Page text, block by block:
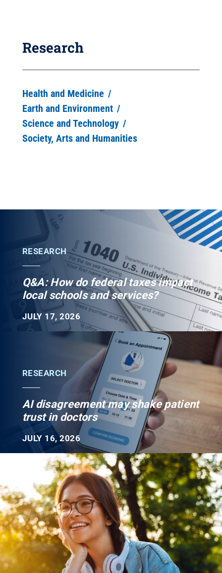
Research
Health and Medicine
Earth and Environment
Science and Technology
Society, Arts and Humanities
RESEARCH
Q&A: How do federal taxes impact
local schools and services?
JULY 17, 2026
RESEARCH
AI disagreement may shake patient
trust in doctors
JULY 16, 2026